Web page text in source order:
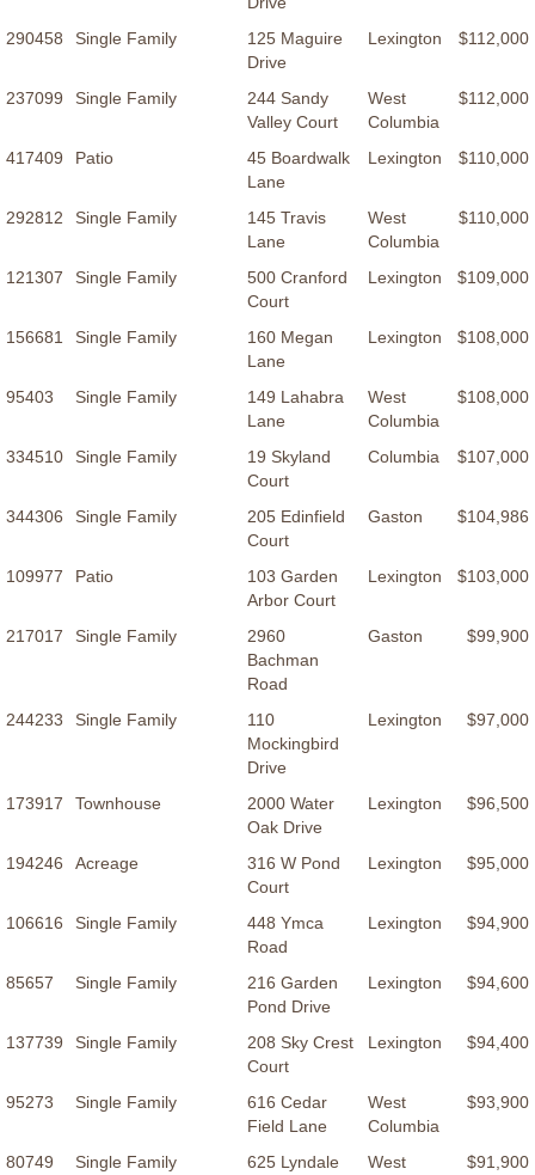
290458 Single Family
125 Maguire
Drive
Lexington $112,000
237099 Single Family
244 Sandy
Valley Court
West
Columbia
$112,000
417409 Patio
45 Boardwalk
Lane
Lexington $110,000
292812 Single Family
145 Travis
Lane
West
Columbia
$110,000
121307 Single Family
500 Cranford
Court
Lexington $109,000
156681 Single Family
160 Megan
Lane
Lexington $108,000
95403 Single Family
149 Lahabra
Lane
West
Columbia
$108,000
334510 Single Family
19 Skyland
Court
Columbia $107,000
344306 Single Family
205 Edinfield
Court
Gaston $104,986
109977 Patio
103 Garden
Arbor Court
Lexington $103,000
217017 Single Family
2960
Bachman
Road
Gaston $99,900
244233 Single Family
110
Mockingbird
Drive
Lexington $97,000
173917 Townhouse
2000 Water
Oak Drive
Lexington $96,500
194246 Acreage
316 W Pond
Court
Lexington $95,000
106616 Single Family
448 Ymca
Road
Lexington $94,900
85657 Single Family
216 Garden
Pond Drive
Lexington $94,600
137739 Single Family
208 Sky Crest
Court
Lexington $94,400
95273 Single Family
616 Cedar
Field Lane
West
Columbia
$93,900
80749 Single Family
625 Lyndale
West
$91,900